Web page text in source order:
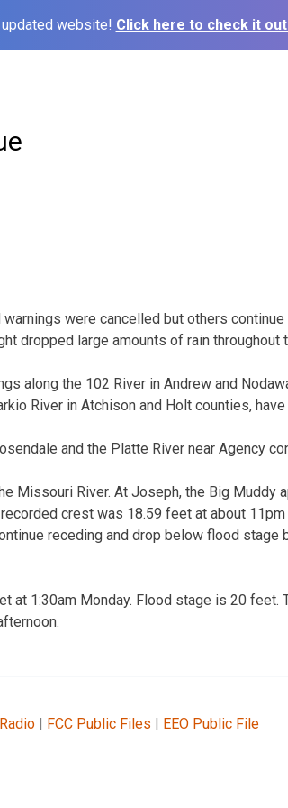
website! Click here to check it
were cancelled but others
dropped large amounts of rain throughout
along the 102 River in Andrew and
River in Atchison and Holt counties,
and the Platte River near Agency
Missouri River. At Joseph, the Big Muddy
crest was 18.59 feet at about
receding and drop below flood stage
at 1:30am Monday. Flood stage is 20 feet.
| FCC Public Files | EEO Public File